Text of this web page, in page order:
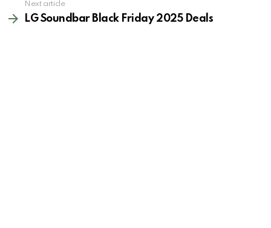
Next article
LG Soundbar Black Friday 2025 Deals